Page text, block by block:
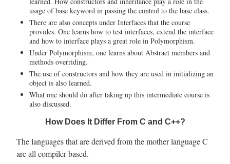
usage of base keyword in passing the control to the base class.
There are also concepts under Interfaces that the course
provides. One learns how to test interfaces, extend the interface
and how to interface plays a great role in Polymorphism.
Under Polymorphism, one learns about Abstract members and
methods overriding.
The use of constructors and how they are used in initializing an
object is also learned.
What one should do after taking up this intermediate course is
also discussed.
How Does It Differ From C and C++?
The languages that are derived from the mother language C
are all compiler based.